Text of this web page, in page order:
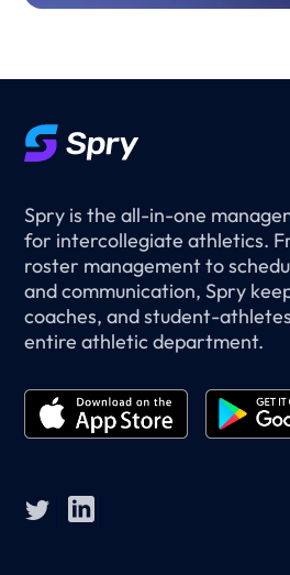
Spry is the all-in-one
for intercollegiate athletics.
roster management to
and communication, Spry
coaches, and student-
entire athletic department.